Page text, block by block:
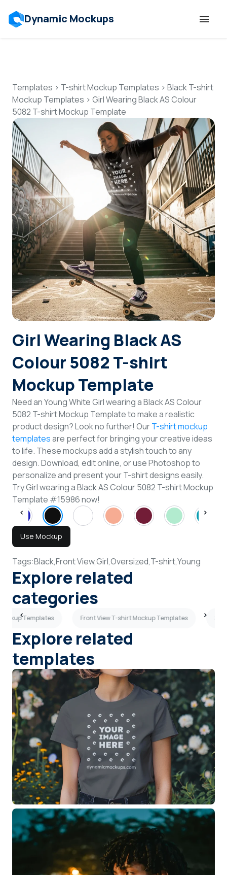
Dynamic Mockups
Features
Resources
Mockup API
Pricing
Talk to Human
Login
Sign Up
Templates > T-shirt Mockup Templates > Black T-shirt
Mockup Templates > Girl Wearing Black AS Colour
5082 T-shirt Mockup Template
Girl Wearing Black AS
Colour 5082 T-shirt
Mockup Template
Need an Young White Girl wearing a Black AS Colour
5082 T-shirt Mockup Template to make a realistic
product design? Look no further! OurT-shirt mockup
templatesare perfect for bringing your creative ideas
to life. These mockups add a stylish touch to any
design. Download, edit online, or use Photoshop to
personalize and present your T-shirt designs easily.
Try Girl wearing a Black AS Colour 5082 T-shirt Mockup
Template #15986 now!
Use Mockup
Tags:Black,Front View,Girl,Oversized,T-shirt,Young
Explore related
categories
Templates Front View T-shirt Mockup Templates
Explore related
templates